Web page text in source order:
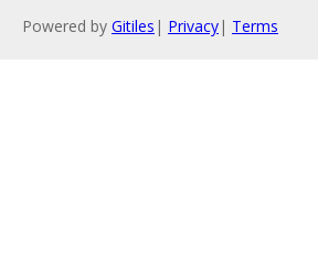
Powered by Gitiles | Privacy| Terms